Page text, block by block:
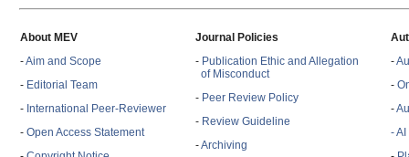
About MEV
-Aim and Scope
- Editorial Team
- International Peer-Reviewer
- Open Access Statement
Journal Policies
- Publication Ethic and Allegation
of Misconduct
- Peer Review Policy
- Review Guideline
-Archiving
-
-
-
-